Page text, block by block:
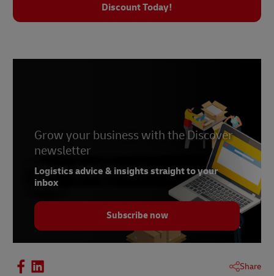
Discount Today!
Grow your business with the Discover
newsletter
Logistics advice & insights straight to your
inbox
Subscribe now
Share